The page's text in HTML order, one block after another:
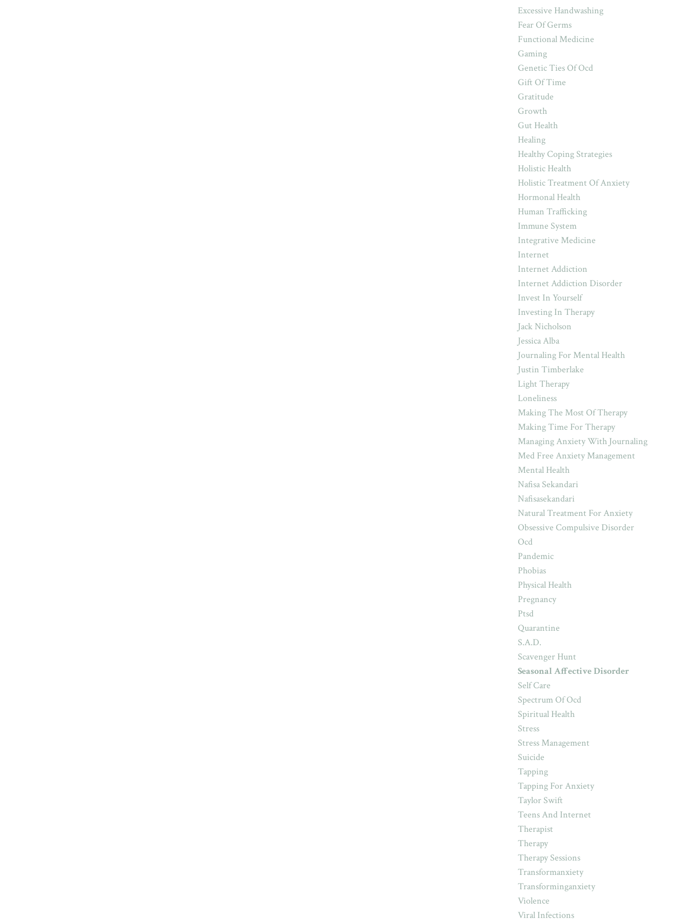
Excessive Handwashing
Fear Of Germs
Functional Medicine
Gaming
Genetic Ties Of Ocd
Gift Of Time
Gratitude
Growth
Gut Health
Healing
Healthy Coping Strategies
Holistic Health
Holistic Treatment Of Anxiety
Hormonal Health
Human Trafficking
Immune System
Integrative Medicine
Internet
Internet Addiction
Internet Addiction Disorder
Invest In Yourself
Investing In Therapy
Jack Nicholson
Jessica Alba
Journaling For Mental Health
Justin Timberlake
Light Therapy
Loneliness
Making The Most Of Therapy
Making Time For Therapy
Managing Anxiety With Journaling
Med Free Anxiety Management
Mental Health
Nafisa Sekandari
Nafisasekandari
Natural Treatment For Anxiety
Obsessive Compulsive Disorder
Ocd
Pandemic
Phobias
Physical Health
Pregnancy
Ptsd
Quarantine
S.a.d.
Scavenger Hunt
Seasonal Affective Disorder
Self Care
Spectrum Of Ocd
Spiritual Health
Stress
Stress Management
Suicide
Tapping
Tapping For Anxiety
Taylor Swift
Teens And Internet
Therapist
Therapy
Therapy Sessions
Transformanxiety
Transforminganxiety
Violence
Viral Infections